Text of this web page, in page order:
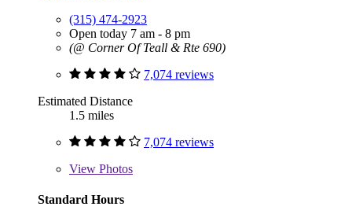
(315) 474-2923
Open today 7 am - 8 pm
(@ Corner Of Teall & Rte 690)
7,074 reviews
Estimated Distance
1.5 miles
7,074 reviews
View Photos
Standard Hours